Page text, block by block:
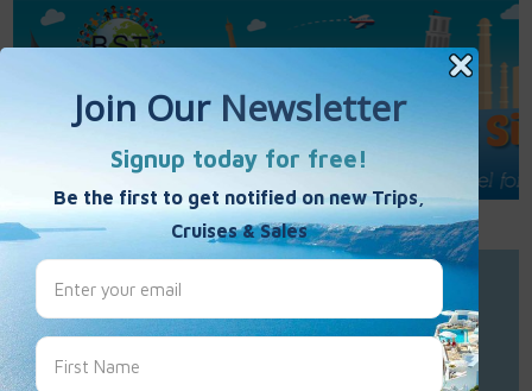
Call Us : 877-848-7477
Contact Us